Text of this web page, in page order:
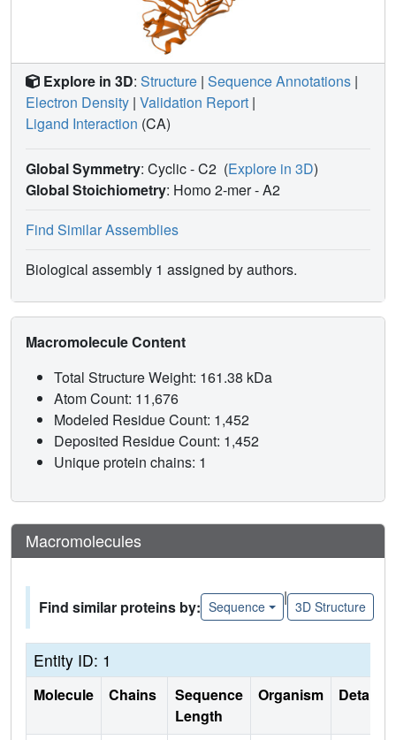
Explore in 3D: Structure | Sequence Annotations |
Electron Density | Validation Report |
Ligand Interaction (CA)
Global Symmetry: Cyclic - C2 (Explore in 3D)
Global Stoichiometry: Homo 2-mer -A2
Find Similar Assemblies
Biological assembly 1 assigned by authors.
Macromolecule Content
Total Structure Weight: 161.38 kDa
Atom Count: 11,676
Modeled Residue Count: 1,452
Deposited Residue Count: 1,452
Unique protein chains: 1
Macromolecules
Find similar proteins by: Sequence
|
3D Structure
Entity ID: 1
Molecule Chains
Sequence
Length
Organism Details